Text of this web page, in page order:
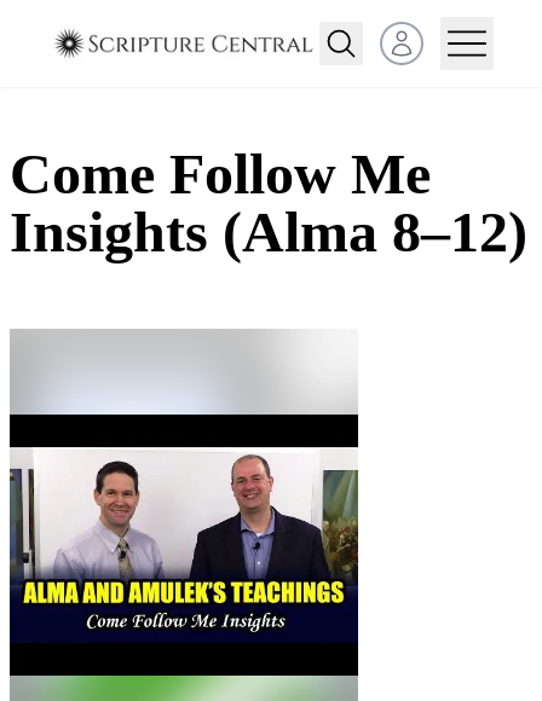
Open user menu
Come Follow Me
Insights (Alma 8–12)